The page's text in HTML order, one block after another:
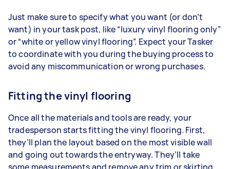
Just make sure to specify what you want (or don’t
want) in your task post, like “luxury vinyl flooring only”
or “white or yellow vinyl flooring”. Expect your Tasker
to coordinate with you during the buying process to
avoid any miscommunication or wrong purchases.
Fitting the vinyl flooring
Once all the materials and tools are ready, your
tradesperson starts fitting the vinyl flooring. First,
they’ll plan the layout based on the most visible wall
and going out towards the entryway. They’ll take
some measurements and remove any trim or skirting